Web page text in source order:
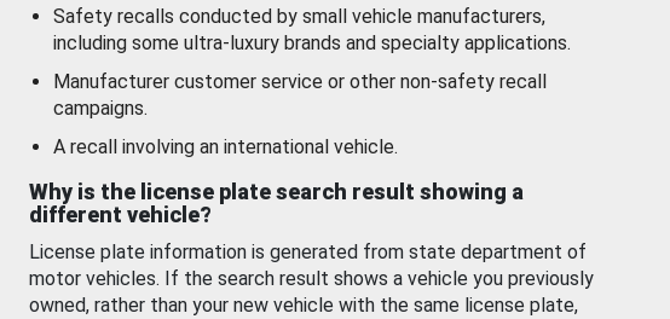
Safety recalls conducted by small vehicle manufacturers,
including some ultra-luxury brands and specialty applications.
Manufacturer customer service or other non-safety recall
campaigns.
A recall involving an international vehicle.
Why is the license plate search result showing a
different vehicle?
License plate information is generated from state department of
motor vehicles. If the search result shows a vehicle you previously
owned, rather than your new vehicle with the same license plate,